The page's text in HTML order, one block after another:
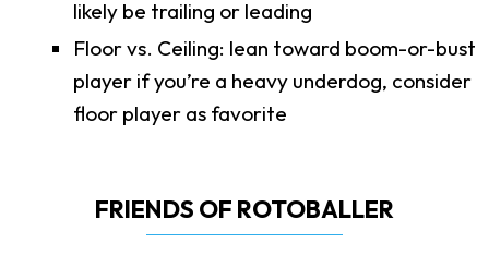
likely be trailing or leading
Floor vs. Ceiling: lean toward boom-or-bust
player if you’re a heavy underdog, consider
floor player as favorite
FRIENDS OF ROTOBALLER